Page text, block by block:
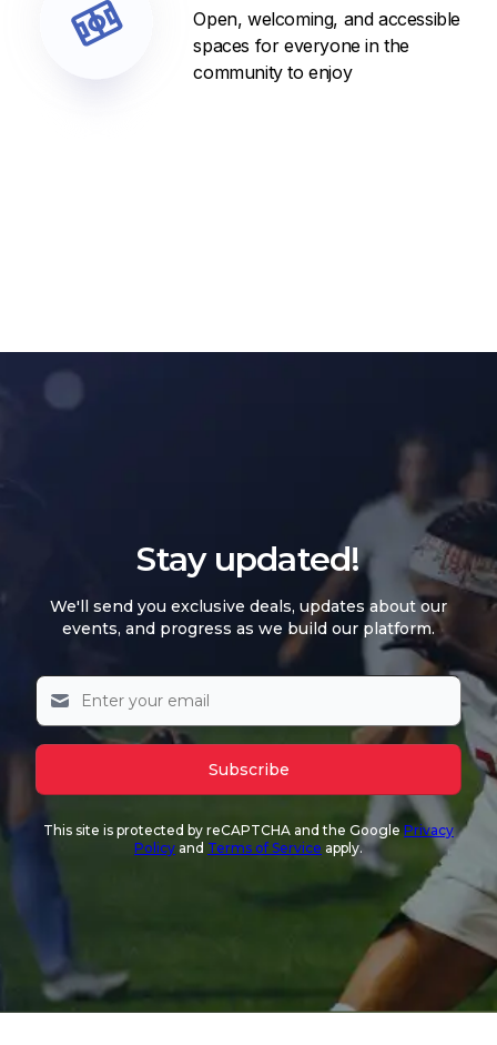
Open, welcoming, and accessible
spaces for everyone in the
community to enjoy
Stay updated!
We'll send you exclusive deals, updates about our
events, and progress as we build our platform.
Subscribe
This site is protected by reCAPTCHA and the Google Privacy
Policy and Terms of Service apply.